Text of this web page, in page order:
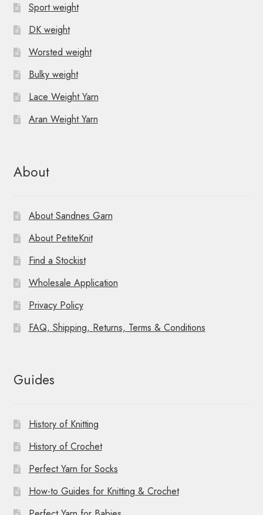
Sport weight
DK weight
Worsted weight
Bulky weight
Lace Weight Yarn
Aran Weight Yarn
About
About Sandnes Garn
About PetiteKnit
Find a Stockist
Wholesale Application
Privacy Policy
FAQ, Shipping, Returns, Terms & Conditions
Guides
History of Knitting
History of Crochet
Perfect Yarn for Socks
How-to Guides for Knitting & Crochet